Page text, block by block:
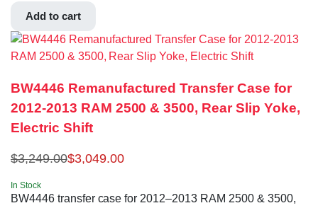
Add to cart
BW4446 Remanufactured Transfer Case for
2012-2013 RAM 2500 & 3500, Rear Slip Yoke,
Electric Shift
$3,249.00$3,049.00
In Stock
BW4446 transfer case for 2012–2013 RAM 2500 & 3500,